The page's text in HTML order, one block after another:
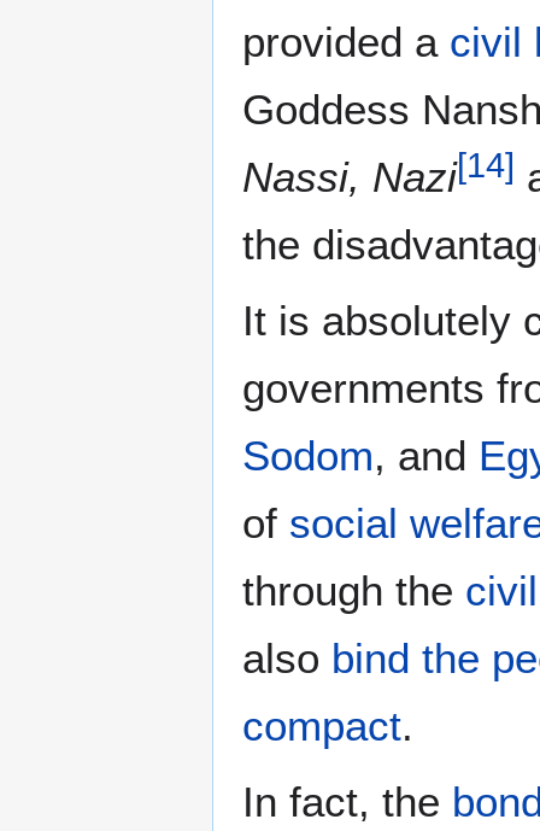
provided a civil
Goddess
Nassi, Nazi[14]
the
It is absolutely
governments
Sodom, and
of social
through the
also bind the
compact.
In fact, the